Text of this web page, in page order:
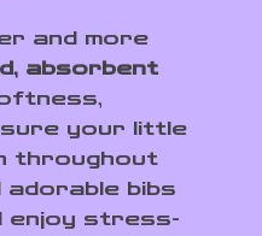
and more
absorbent
your little
throughout
bibs
enjoy stress-